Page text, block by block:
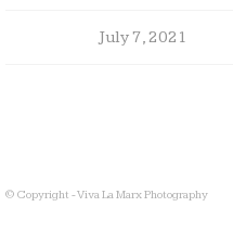
July 7, 2021
© Copyright - Viva La Marx Photography